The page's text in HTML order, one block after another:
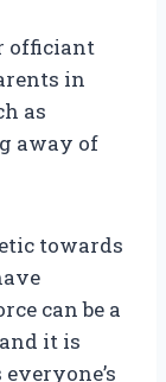
officiant
in
as
away of
towards
can be a
it is